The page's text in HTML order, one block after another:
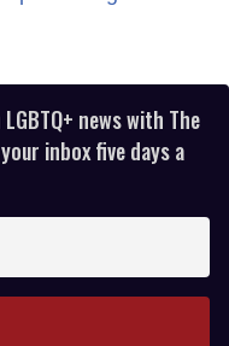
news with The
inbox five days a